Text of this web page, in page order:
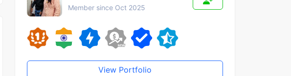
Member since Oct 2025
View Portfolio